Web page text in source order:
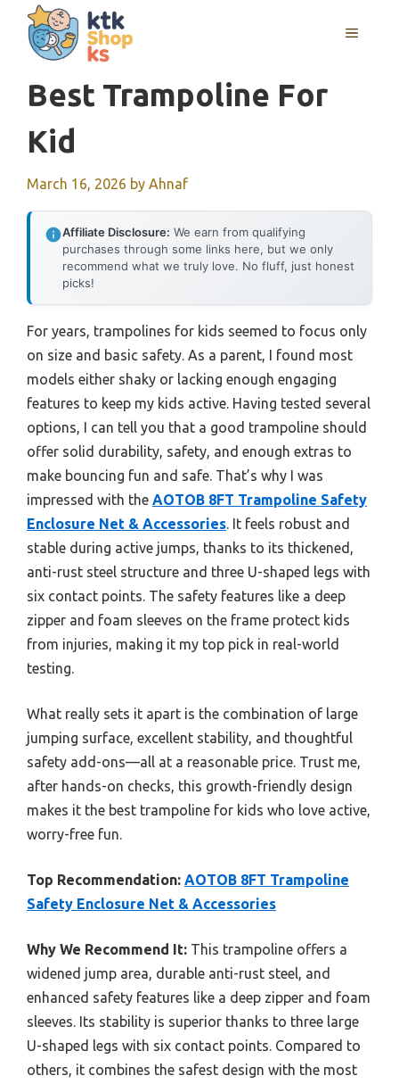
content
MENU
Best Trampoline For
Kid
March 16, 2026 by Ahnaf
Affiliate Disclosure: We earn from qualifying
purchases through some links here, but we only
recommend what we truly love. No fluff, just honest
picks!
For years, trampolines for kids seemed to focus only
on size and basic safety. As a parent, I found most
models either shaky or lacking enough engaging
features to keep my kids active. Having tested several
options, I can tell you that a good trampoline should
offer solid durability, safety, and enough extras to
make bouncing fun and safe. That’s why I was
impressed with the AOTOB 8FT Trampoline Safety
Enclosure Net & Accessories. It feels robust and
stable during active jumps, thanks to its thickened,
anti-rust steel structure and three U-shaped legs with
six contact points. The safety features like a deep
zipper and foam sleeves on the frame protect kids
from injuries, making it my top pick in real-world
testing.
What really sets it apart is the combination of large
jumping surface, excellent stability, and thoughtful
safety add-ons—all at a reasonable price. Trust me,
after hands-on checks, this growth-friendly design
makes it the best trampoline for kids who love active,
worry-free fun.
Top Recommendation: AOTOB 8FT Trampoline
Safety Enclosure Net & Accessories
Why We Recommend It: This trampoline offers a
widened jump area, durable anti-rust steel, and
enhanced safety features like a deep zipper and foam
sleeves. Its stability is superior thanks to three large
U-shaped legs with six contact points. Compared to
others, it combines the safest design with the most